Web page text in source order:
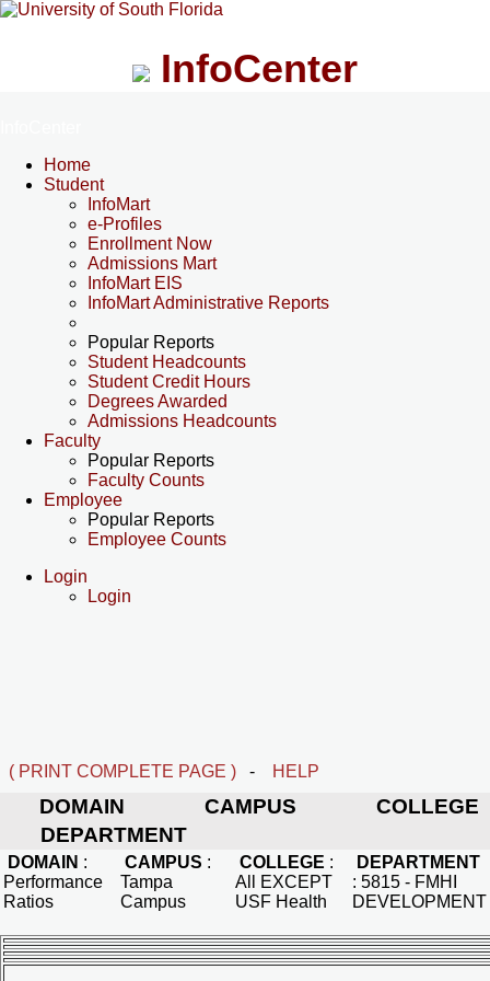
InfoCenter
Home
Student
InfoMart
e-Profiles
Enrollment Now
Admissions Mart
InfoMart EIS
InfoMart Administrative Reports
Popular Reports
Student Headcounts
Student Credit Hours
Degrees Awarded
Admissions Headcounts
Faculty
Popular Reports
Faculty Counts
Employee
Popular Reports
Employee Counts
Login
Login
( PRINT COMPLETE PAGE ) - HELP
DOMAIN CAMPUS
COLLEGE
DEPARTMENT
DOMAIN :
Performance
Ratios
CAMPUS :
Tampa
Campus
COLLEGE :
All EXCEPT
USF Health
DEPARTMENT
: 5815 - FMHI
DEVELOPMENT